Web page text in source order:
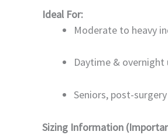
Ideal For:
Moderate to heavy
Daytime & overnight
Seniors, post-
Sizing Information